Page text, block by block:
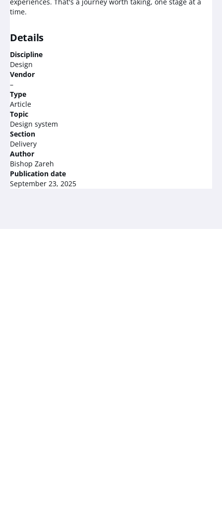
time.
Details
Discipline
Design
Vendor
–
Type
Article
Topic
Design system
Section
Delivery
Author
Bishop Zareh
Publication date
September 23, 2025